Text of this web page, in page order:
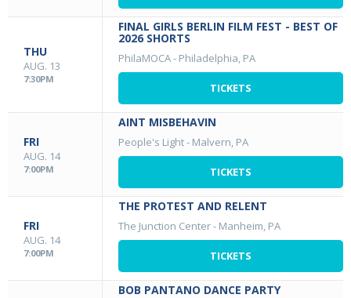
THU
AUG. 13
7:30PM
FINAL GIRLS BERLIN FILM FEST - BEST OF
2026 SHORTS
PhilaMOCA- Philadelphia, PA
TICKETS
FRI
AUG. 14
7:00PM
AINT MISBEHAVIN
People's Light- Malvern, PA
TICKETS
FRI
AUG. 14
7:00PM
THE PROTEST AND RELENT
The Junction Center- Manheim, PA
TICKETS
BOB PANTANO DANCE PARTY